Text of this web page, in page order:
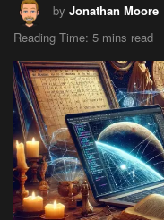
by Jonathan Moore
Reading Time: 5 mins read